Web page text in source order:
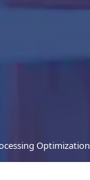
Optimization